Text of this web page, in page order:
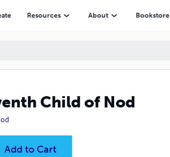
Resources About Bookstore
Child of Nod
Add to Cart